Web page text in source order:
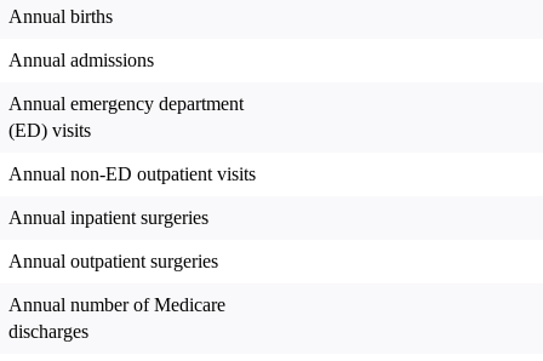
Annual births
Annual admissions
Annual emergency department
(ED) visits
Annual non-ED outpatient visits
Annual inpatient surgeries
Annual outpatient surgeries
Annual number of Medicare
discharges